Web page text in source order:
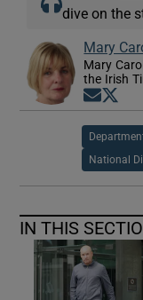
dive on the
Mary
Mary
the Irish
Opens
National
IN THIS